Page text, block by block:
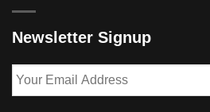
Newsletter Signup
Email